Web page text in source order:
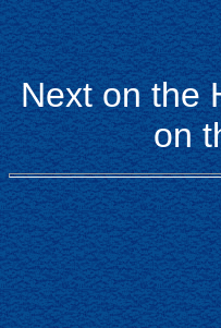
Next on the
on